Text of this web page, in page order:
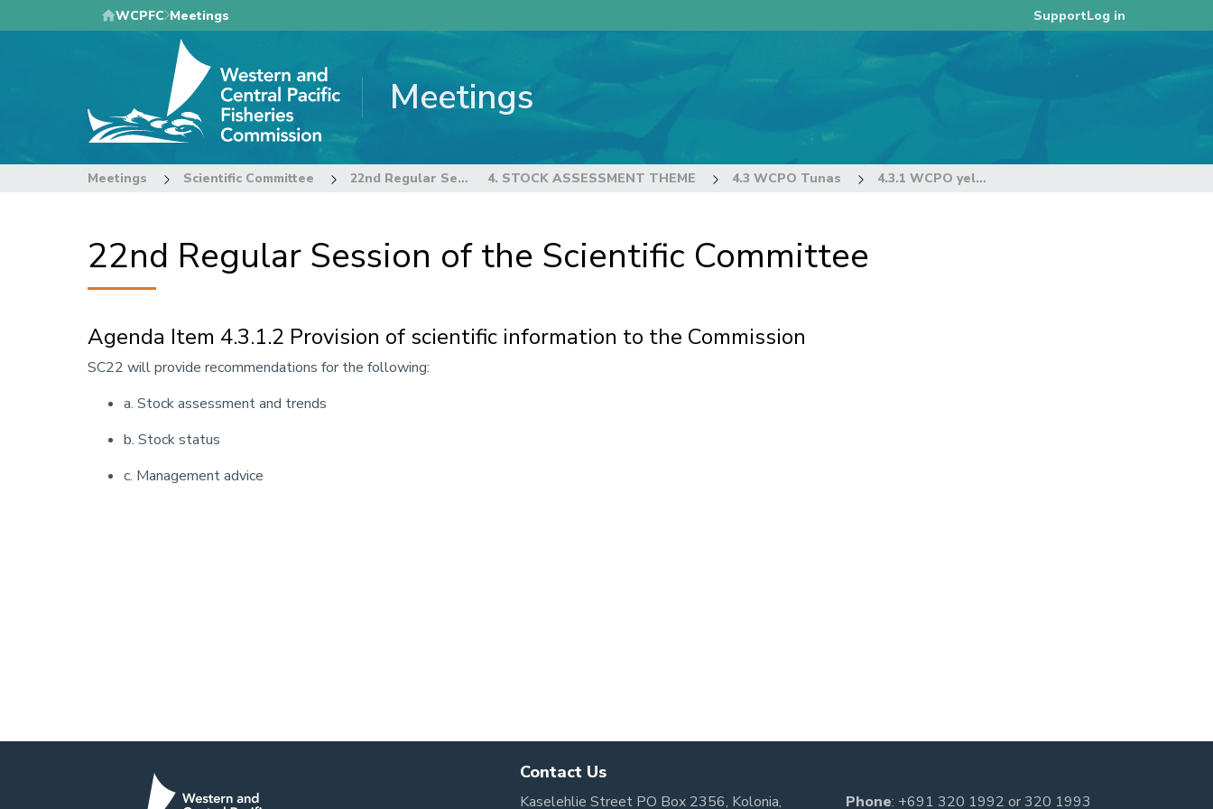
to
WCPFC Meetings SupportLog in
Meetings
Meetings Scientific Committee 22nd Regular Session of the Scientific Committee 4. STOCK ASSESSMENT THEME 4.3 WCPO Tunas 4.3.1 WCPO yellowfin tuna (Thunnus albacares)
22nd Regular Session of the Scientific Committee
Agenda Item 4.3.1.2 Provision of scientific information to the Commission
Annotation
SC22 will provide recommendations for the following:
a. Stock assessment and trends
b. Stock status
c. Management advice
Contact Us
Kaselehlie Street PO Box 2356, Kolonia, Phone: +691 320 1992 or320 1993